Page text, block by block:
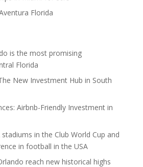
Florida
is the most promising
Florida
New Investment Hub in South
Airbnb-Friendly Investment in
in the Club World Cup and
in football in the USA
reach new historical highs